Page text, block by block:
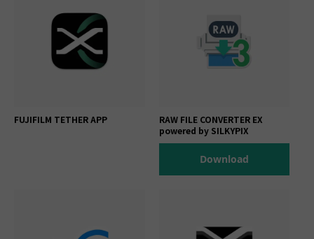
FUJIFILM TETHER APP
RAW FILE CONVERTER EX
powered by SILKYPIX
Download